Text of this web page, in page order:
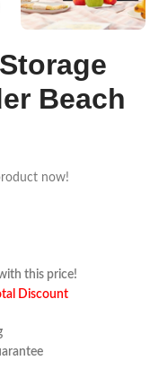
Beach
now!
this price!
Discount